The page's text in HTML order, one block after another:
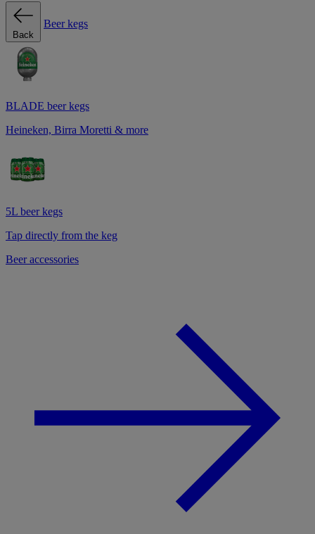
Back
Beer kegs
BLADE beer kegs
Heineken, Birra Moretti & more
5L beer kegs
Tap directly from the keg
Beer accessories